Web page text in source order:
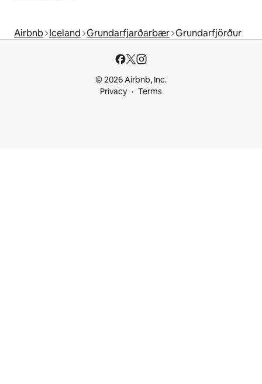
Airbnb Iceland Grundarfjarðarbær Grundarfjörður
© 2026 Airbnb, Inc.
Privacy
Terms